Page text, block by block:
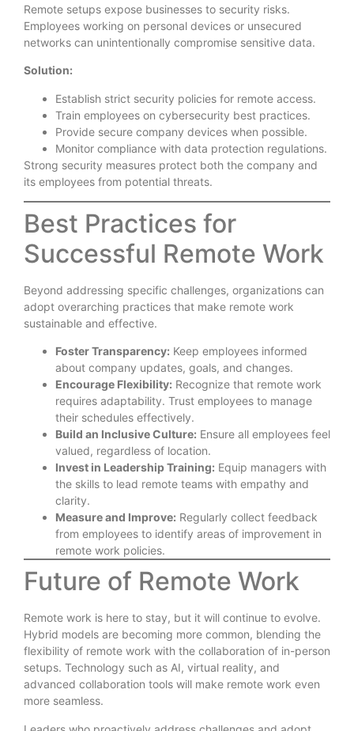
Remote setups expose businesses to security risks.
Employees working on personal devices or unsecured
networks can unintentionally compromise sensitive data.
Solution:
Establish strict security policies for remote access.
Train employees on cybersecurity best practices.
Provide secure company devices when possible.
Monitor compliance with data protection regulations.
Strong security measures protect both the company and
its employees from potential threats.
Best Practices for
Successful Remote Work
Beyond addressing specific challenges, organizations can
adopt overarching practices that make remote work
sustainable and effective.
Foster Transparency: Keep employees informed
about company updates, goals, and changes.
Encourage Flexibility: Recognize that remote work
requires adaptability. Trust employees to manage
their schedules effectively.
Build an Inclusive Culture: Ensure all employees feel
valued, regardless of location.
Invest in Leadership Training: Equip managers with
the skills to lead remote teams with empathy and
clarity.
Measure and Improve: Regularly collect feedback
from employees to identify areas of improvement in
remote work policies.
Future of Remote Work
Remote work is here to stay, but it will continue to evolve.
Hybrid models are becoming more common, blending the
flexibility of remote work with the collaboration of in-person
setups. Technology such as AI, virtual reality, and
advanced collaboration tools will make remote work even
more seamless.